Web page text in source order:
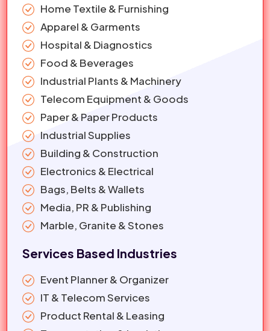
Home Textile & Furnishing
Apparel & Garments
Hospital & Diagnostics
Food & Beverages
Industrial Plants & Machinery
Telecom Equipment & Goods
Paper & Paper Products
Industrial Supplies
Building & Construction
Electronics & Electrical
Bags, Belts & Wallets
Media, PR & Publishing
Marble, Granite & Stones
Services Based Industries
Event Planner & Organizer
IT & Telecom Services
Product Rental & Leasing